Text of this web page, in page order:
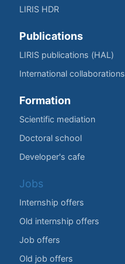
LIRIS HDR
Publications
LIRIS publications (HAL)
International collaborations
Formation
Scientific mediation
Doctoral school
Developer's cafe
Jobs
Internship offers
Old internship offers
Job offers
Old job offers